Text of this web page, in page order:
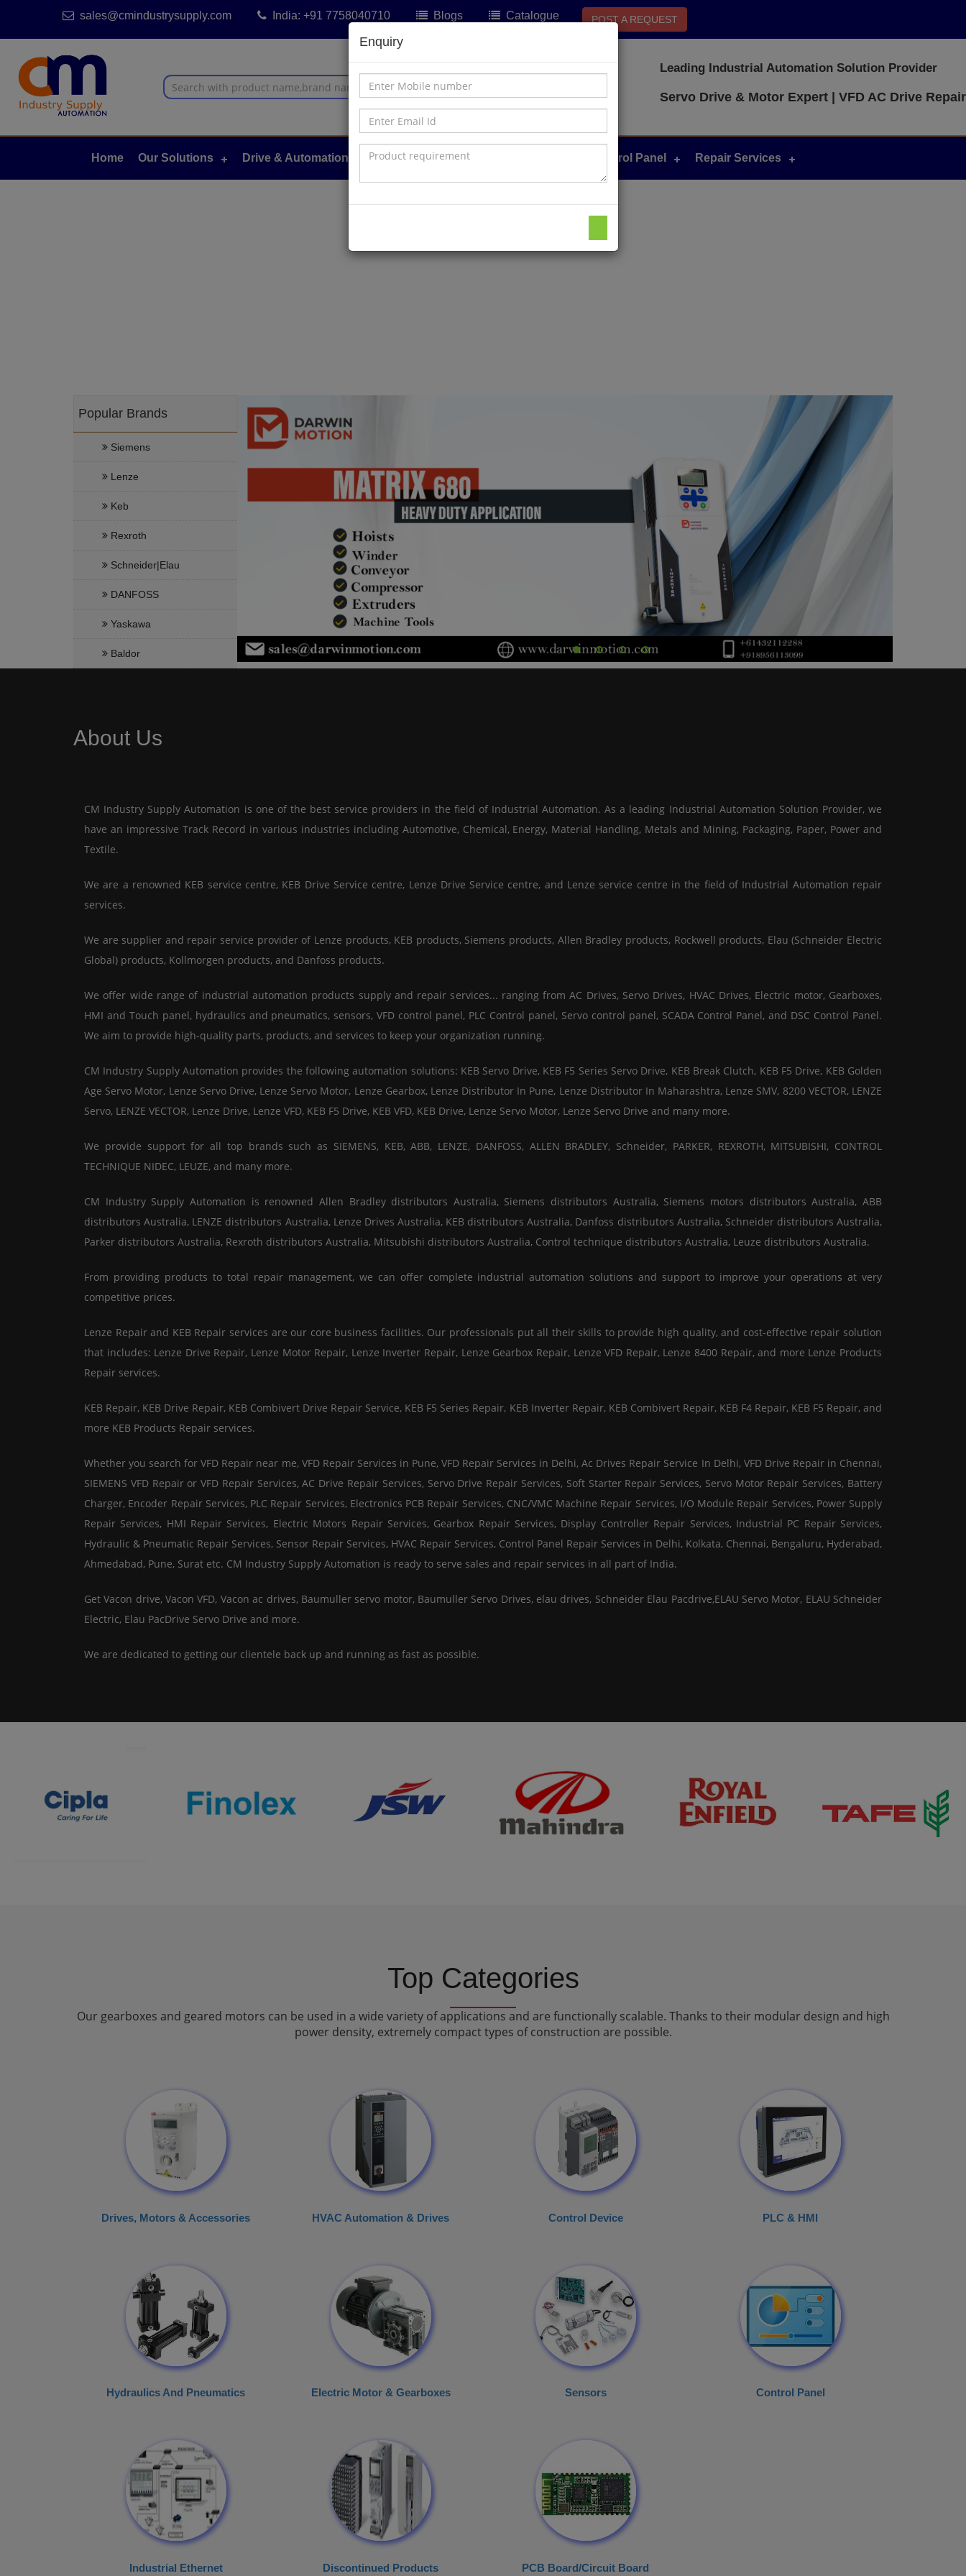
sales@cmindustrysupply.com India: +91 7758040710 Blogs Catalogue POST A REQUEST
Leading Industrial Automation Solution Provider
Servo Drive & Motor Expert | VFD AC Drive Repair
Home Our Solutions Drive & Automation Sensors & Hydraulics Control Panel Repair Services
Popular Brands
Siemens
Lenze
Keb
Rexroth
Schneider|Elau
DANFOSS
Yaskawa
Baldor
About Us
CM Industry Supply Automation is one of the best service providers in the field of Industrial Automation. As a leading Industrial Automation Solution Provider, we
have an impressive Track Record in various industries including Automotive, Chemical, Energy, Material Handling, Metals and Mining, Packaging, Paper, Power and
Textile.
We are a renowned KEB service centre, KEB Drive Service centre, Lenze Drive Service centre, and Lenze service centre in the field of Industrial Automation repair
services.
We are supplier and repair service provider of Lenze products, KEB products, Siemens products, Allen Bradley products, Rockwell products, Elau (Schneider Electric
Global) products, Kollmorgen products, and Danfoss products.
We offer wide range of industrial automation products supply and repair services... ranging from AC Drives, Servo Drives, HVAC Drives, Electric motor, Gearboxes,
HMI and Touch panel, hydraulics and pneumatics, sensors, VFD control panel, PLC Control panel, Servo control panel, SCADA Control Panel, and DSC Control Panel.
We aim to provide high-quality parts, products, and services to keep your organization running.
CM Industry Supply Automation provides the following automation solutions: KEB Servo Drive, KEB F5 Series Servo Drive, KEB Break Clutch, KEB F5 Drive, KEB Golden
Age Servo Motor, Lenze Servo Drive, Lenze Servo Motor, Lenze Gearbox, Lenze Distributor In Pune, Lenze Distributor In Maharashtra, Lenze SMV, 8200 VECTOR, LENZE
Servo, LENZE VECTOR, Lenze Drive, Lenze VFD, KEB F5 Drive, KEB VFD, KEB Drive, Lenze Servo Motor, Lenze Servo Drive and many more.
We provide support for all top brands such as SIEMENS, KEB, ABB, LENZE, DANFOSS, ALLEN BRADLEY, Schneider, PARKER, REXROTH, MITSUBISHI, CONTROL
TECHNIQUE NIDEC, LEUZE, and many more.
CM Industry Supply Automation is renowned Allen Bradley distributors Australia, Siemens distributors Australia, Siemens motors distributors Australia, ABB
distributors Australia, LENZE distributors Australia, Lenze Drives Australia, KEB distributors Australia, Danfoss distributors Australia, Schneider distributors Australia,
Parker distributors Australia, Rexroth distributors Australia, Mitsubishi distributors Australia, Control technique distributors Australia, Leuze distributors Australia.
From providing products to total repair management, we can offer complete industrial automation solutions and support to improve your operations at very
competitive prices.
Lenze Repair and KEB Repair services are our core business facilities. Our professionals put all their skills to provide high quality, and cost-effective repair solution
that includes: Lenze Drive Repair, Lenze Motor Repair, Lenze Inverter Repair, Lenze Gearbox Repair, Lenze VFD Repair, Lenze 8400 Repair, and more Lenze Products
Repair services.
KEB Repair, KEB Drive Repair, KEB Combivert Drive Repair Service, KEB F5 Series Repair, KEB Inverter Repair, KEB Combivert Repair, KEB F4 Repair, KEB F5 Repair, and
more KEB Products Repair services.
Whether you search for VFD Repair near me, VFD Repair Services in Pune, VFD Repair Services in Delhi, Ac Drives Repair Service In Delhi, VFD Drive Repair in Chennai,
SIEMENS VFD Repair or VFD Repair Services, AC Drive Repair Services, Servo Drive Repair Services, Soft Starter Repair Services, Servo Motor Repair Services, Battery
Charger, Encoder Repair Services, PLC Repair Services, Electronics PCB Repair Services, CNC/VMC Machine Repair Services, I/O Module Repair Services, Power Supply
Repair Services, HMI Repair Services, Electric Motors Repair Services, Gearbox Repair Services, Display Controller Repair Services, Industrial PC Repair Services,
Hydraulic & Pneumatic Repair Services, Sensor Repair Services, HVAC Repair Services, Control Panel Repair Services in Delhi, Kolkata, Chennai, Bengaluru, Hyderabad,
Ahmedabad, Pune, Surat etc. CM Industry Supply Automation is ready to serve sales and repair services in all part of India.
Get Vacon drive, Vacon VFD, Vacon ac drives, Baumuller servo motor, Baumuller Servo Drives, elau drives, Schneider Elau Pacdrive,ELAU Servo Motor, ELAU Schneider
Electric, Elau PacDrive Servo Drive and more.
We are dedicated to getting our clientele back up and running as fast as possible.
Top Categories
Our gearboxes and geared motors can be used in a wide variety of applications and are functionally scalable. Thanks to their modular design and high
power density, extremely compact types of construction are possible.
Drives, Motors & Accessories HVAC Automation & Drives Control Device PLC & HMI
Hydraulics And Pneumatics Electric Motor & Gearboxes Sensors Control Panel
Industrial Ethernet Discontinued Products PCB Board/Circuit Board
Enquiry